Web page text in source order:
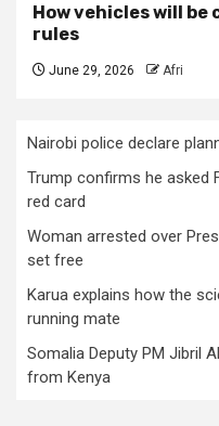
How vehicles will be
rules
June 29, 2026 Afri
Nairobi police declare
Trump confirms he asked
red card
Woman arrested over
set free
Karua explains how the
running mate
Somalia Deputy PM Jibril
from Kenya